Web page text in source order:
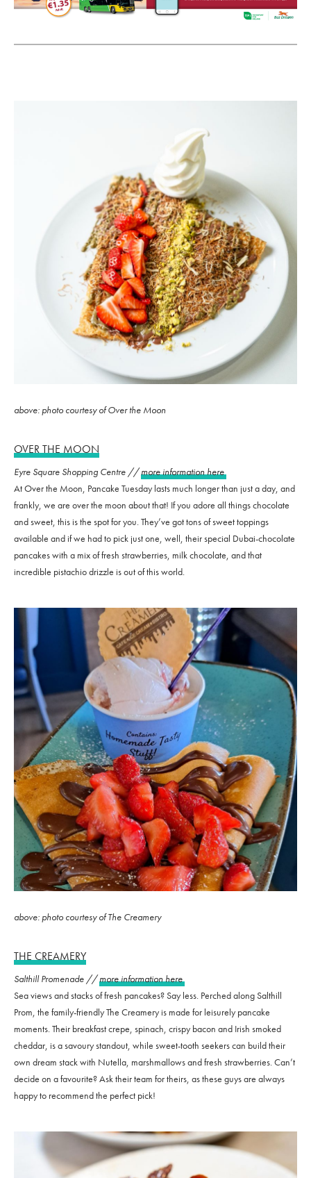
above: photo courtesy of Over the Moon
OVER THE MOON
Eyre Square Shopping Centre //more information here
At Over the Moon, Pancake Tuesday lasts much longer than just a day, and
frankly, we are over the moon about that! If you adore all things chocolate
and sweet, this is the spot for you. They’ve got tons of sweet toppings
available and if we had to pick just one, well, their special Dubai-chocolate
pancakes with a mix of fresh strawberries, milk chocolate, and that
incredible pistachio drizzle is out of this world.
above: photo courtesy of The Creamery
THE CREAMERY
Salthill Promenade //more information here
Sea views and stacks of fresh pancakes? Say less. Perched along Salthill
Prom, the family-friendly The Creamery is made for leisurely pancake
moments. Their breakfast crepe, spinach, crispy bacon and Irish smoked
cheddar, is a savoury standout, while sweet-tooth seekers can build their
own dream stack with Nutella, marshmallows and fresh strawberries. Can’t
decide on a favourite? Ask their team for theirs, as these guys are always
happy to recommend the perfect pick!